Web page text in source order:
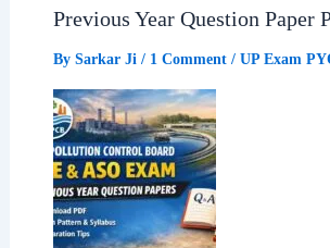
Previous Year Question Paper
By Sarkar Ji / 1 Comment / UP Exam